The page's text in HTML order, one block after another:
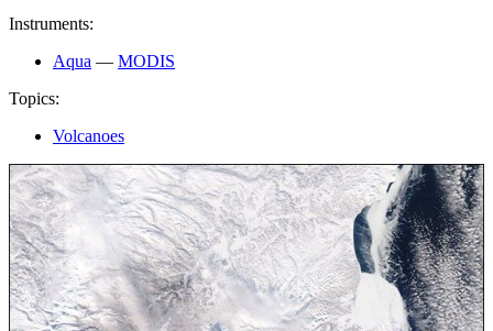
Instruments:
Aqua — MODIS
Topics:
Volcanoes